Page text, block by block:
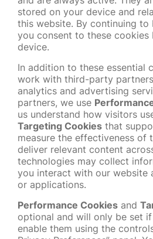
stored on your device and
this website. By continuing to
you consent to these
device.
In addition to these essential
work with third-party
analytics and advertising
partners, we use
us understand how visitors
Targeting Cookies that
measure the effectiveness of
deliver relevant content
technologies may collect
you interact with our website
or applications.
Performance Cookies and
optional and will only be set
enable them using the